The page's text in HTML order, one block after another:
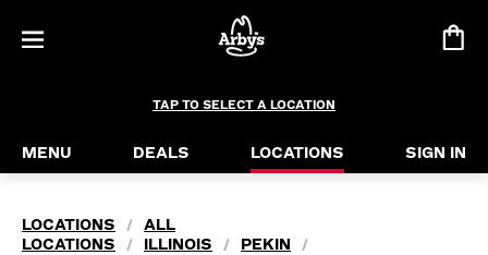
TAP TO SELECT A LOCATION
MENU DEALS LOCATIONS SIGN IN
LOCATIONS /
ALL
LOCATIONS
/ ILLINOIS / PEKIN /